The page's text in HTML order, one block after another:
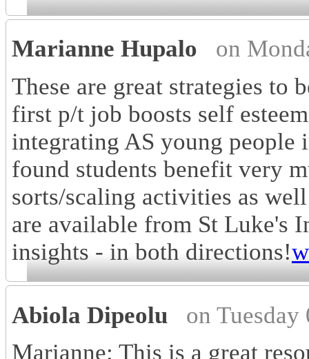
Marianne Hupalo
on
These are great strategies to
first p/t job boosts self
integrating AS young
found students benefit very
sorts/scaling activities as
are available from St Luke's
insights - in both directions!
Abiola Dipeolu
on
Marianne: This is a great